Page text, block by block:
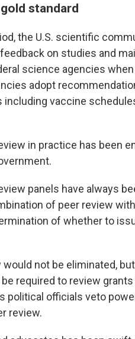
standard
the U.S. scientific
on studies and
science agencies
adopt
vaccine
in practice has been
panels have always
of peer review
of whether to
would not be eliminated,
required to review grants
political officials veto
review.